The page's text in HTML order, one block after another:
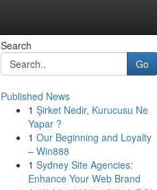
Search
Go
Published News
1 Şirket Nedir, Kurucusu Ne
Yapar ?
1 Our Beginning and Loyalty
– Win888
1 Sydney Site Agencies:
Enhance Your Web Brand